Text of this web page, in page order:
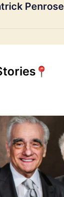
Penrose